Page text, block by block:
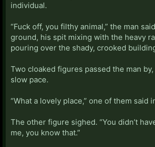
individual.
“Fuck off, you filthy animal,” the man
ground, his spit mixing with the heavy
pouring over the shady, crooked
Two cloaked figures passed the man
slow pace.
“What a lovely place,” one of them said
The other figure sighed. “You didn’t
me, you know that.”